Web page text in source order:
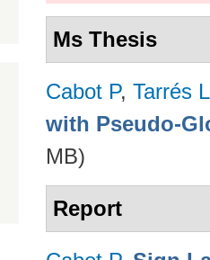
Ms Thesis
Cabot P, Tarrés L
with Pseudo-
MB)
Report